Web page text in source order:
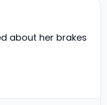
about her brakes